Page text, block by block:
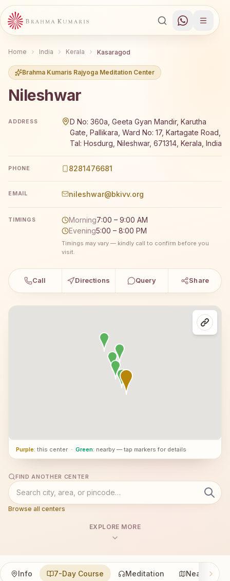
Home India Kerala Kasaragod
Brahma Kumaris Rajyoga Meditation Center
Nileshwar
ADDRESS
D No: 360a, Geeta Gyan Mandir, Karutha
Gate, Pallikara, Ward No: 17, Kartagate Road,
Tal: Hosdurg, Nileshwar, 671314, Kerala, India
PHONE 8281476681
EMAIL nileshwar@bkivv.org
TIMINGS Morning7:00 – 9:00 AM
Evening5:00 – 8:00 PM
Timings may vary — kindly call to confirm before you
visit.
Call Directions Query Share
Purple: this center · Green: nearby — tap markers for details
FIND ANOTHER CENTER
Browse all centers
EXPLORE MORE
Info 7-Day Course Meditation Nearby